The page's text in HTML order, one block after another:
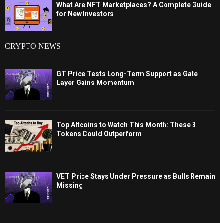
What Are NFT Marketplaces? A Complete Guide
for New Investors
CRYPTO NEWS
GT Price Tests Long-Term Support as Gate
Layer Gains Momentum
Top Altcoins to Watch This Month: These 3
Tokens Could Outperform
VET Price Stays Under Pressure as Bulls Remain
Missing